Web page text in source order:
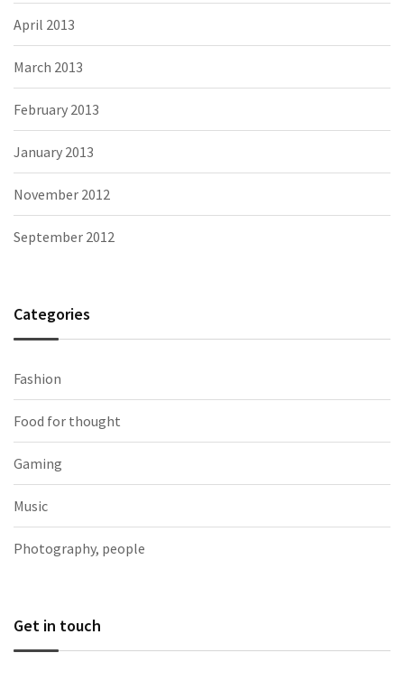
April 2013
March 2013
February 2013
January 2013
November 2012
September 2012
Categories
Fashion
Food for thought
Gaming
Music
Photography, people
Get in touch